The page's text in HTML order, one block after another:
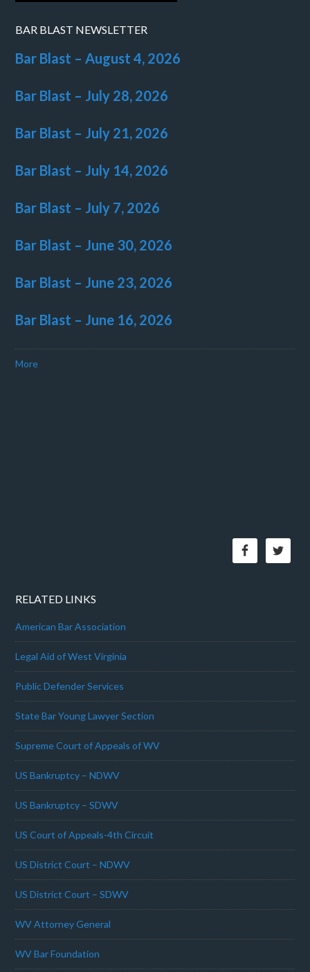
BAR BLAST NEWSLETTER
Bar Blast – August 4, 2026
Bar Blast – July 28, 2026
Bar Blast – July 21, 2026
Bar Blast – July 14, 2026
Bar Blast – July 7, 2026
Bar Blast – June 30, 2026
Bar Blast – June 23, 2026
Bar Blast – June 16, 2026
More
RELATED LINKS
American Bar Association
Legal Aid of West Virginia
Public Defender Services
State Bar Young Lawyer Section
Supreme Court of Appeals of WV
US Bankruptcy – NDWV
US Bankruptcy – SDWV
US Court of Appeals-4th Circuit
US District Court – NDWV
US District Court – SDWV
WV Attorney General
WV Bar Foundation